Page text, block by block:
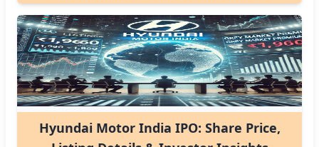
Hyundai Motor India IPO: Share Price,